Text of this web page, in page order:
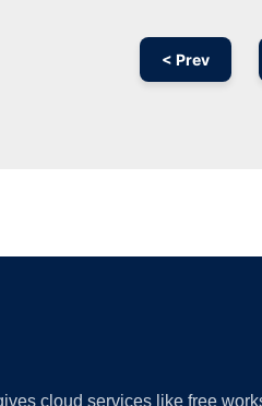
< Prev
cloud services like free